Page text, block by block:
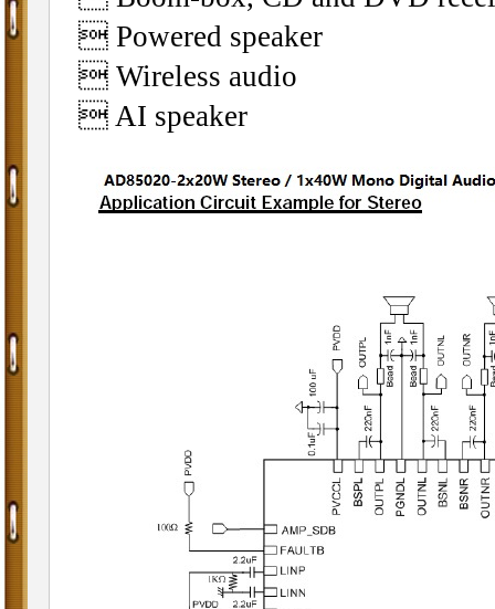
 Powered speaker
 Wireless audio
 AI speaker